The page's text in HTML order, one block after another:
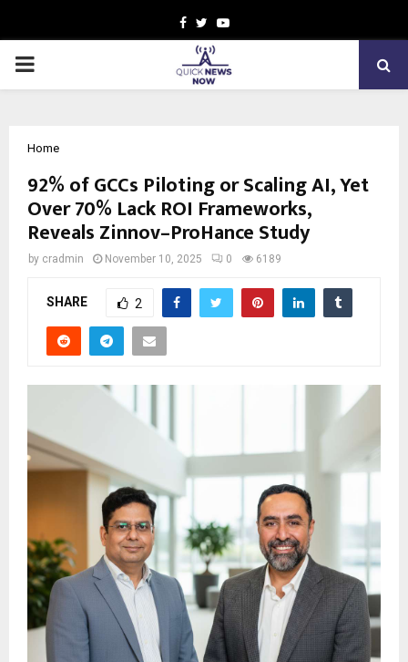
Facebook
TwitterYoutube
PRIMARY
Home
92% of GCCs Piloting or Scaling AI, Yet
Over 70% Lack ROI Frameworks,
Reveals Zinnov–ProHance Study
by cradmin November 10, 2025 0 6189
SHARE 2